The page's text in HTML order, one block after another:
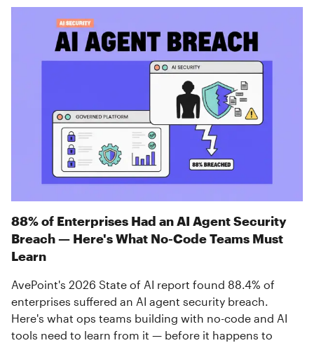
88% of Enterprises Had an AI Agent Security
Breach — Here's What No-Code Teams Must
Learn
AvePoint's 2026 State of AI report found 88.4% of
enterprises suffered an AI agent security breach.
Here's what ops teams building with no-code and AI
tools need to learn from it — before it happens to